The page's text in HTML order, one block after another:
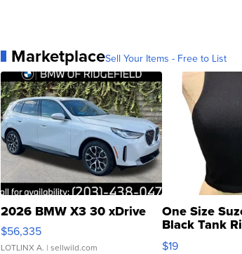
MarketplaceSell Your Items - Free to List
2026 BMW X3 30 xDrive
$56,335
LOTLINX A. | sellwild.com
One Size
Black Tank
Asymmetrical
$19